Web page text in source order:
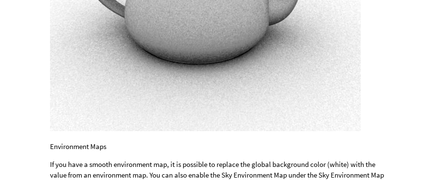
Environment Maps
If you have a smooth environment map, it is possible to replace the global background color (white) with the
value from an environment map. You can also enable the Sky Environment Map under the Sky Environment Map